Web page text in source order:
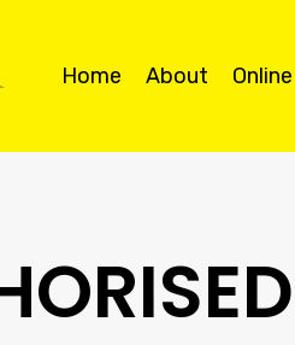
Home About